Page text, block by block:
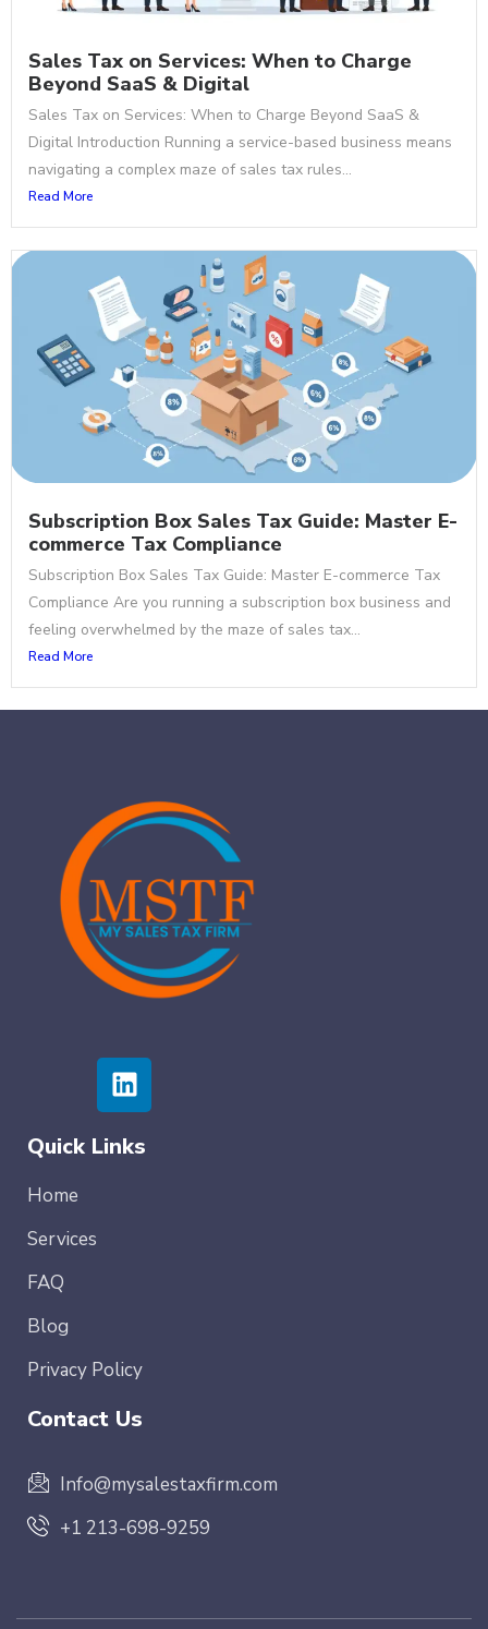
Sales Tax on Services: When to Charge
Beyond SaaS & Digital
Sales Tax on Services: When to Charge Beyond SaaS &
Digital Introduction Running a service-based business means
navigating a complex maze of sales tax rules...
Read More
Subscription Box Sales Tax Guide: Master E-
commerce Tax Compliance
Subscription Box Sales Tax Guide: Master E-commerce Tax
Compliance Are you running a subscription box business and
feeling overwhelmed by the maze of sales tax...
Read More
Quick Links
Home
Services
FAQ
Blog
Privacy Policy
Contact Us
Info@mysalestaxfirm.com
+1 213-698-9259